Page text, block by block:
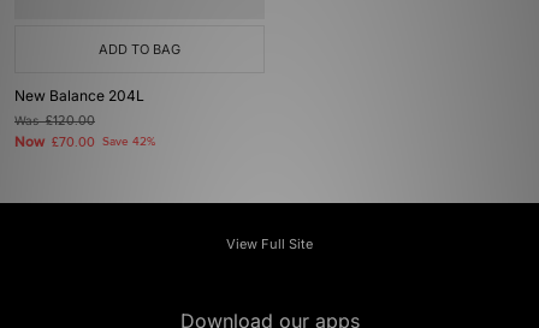
ADD TO BAG
New Balance 204L
Was£120.00
Now £70.00 Save 42%
View Full Site
Download our apps